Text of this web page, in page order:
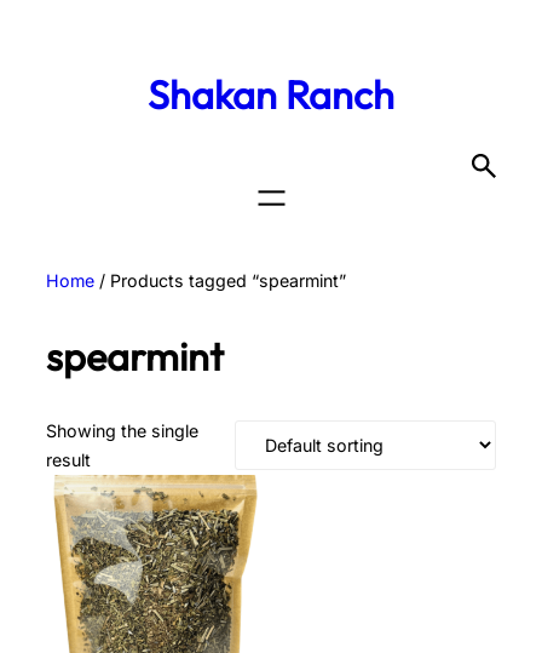
Shakan Ranch
Home / Products tagged “spearmint”
spearmint
Showing the single
result